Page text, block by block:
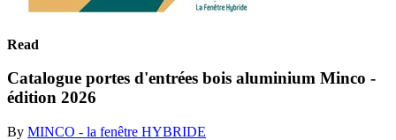
Read
Catalogue portes d'entrées bois aluminium Minco -
édition 2026
By MINCO - la fenêtre HYBRIDE